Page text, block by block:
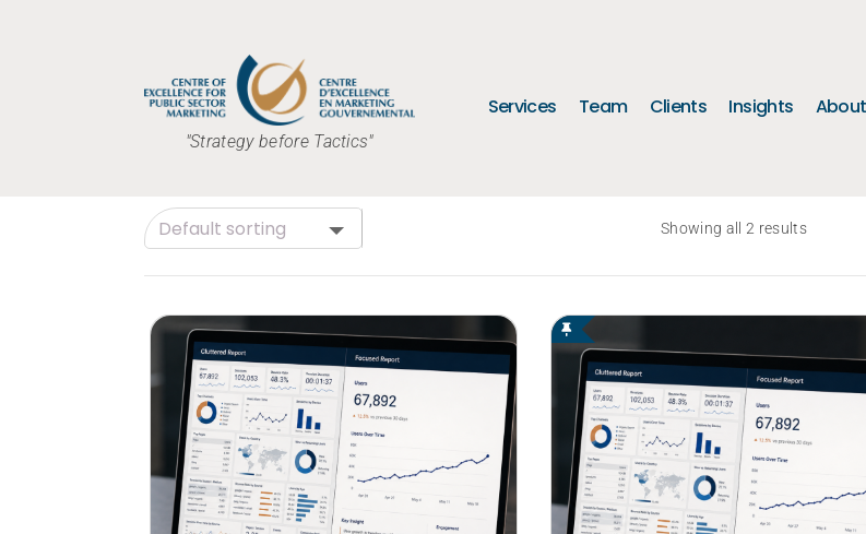
"Strategy before Tactics"
Services Team Clients Insights About
Showing all 2 results